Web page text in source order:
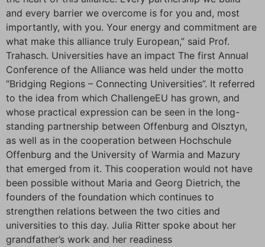
and every barrier we overcome is for you and, most
importantly, with you. Your energy and commitment are
what make this alliance truly European,” said Prof.
Trahasch. Universities have an impact The first Annual
Conference of the Alliance was held under the motto
“Bridging Regions – Connecting Universities”. It referred
to the idea from which ChallengeEU has grown, and
whose practical expression can be seen in the long-
standing partnership between Offenburg and Olsztyn,
as well as in the cooperation between Hochschule
Offenburg and the University of Warmia and Mazury
that emerged from it. This cooperation would not have
been possible without Maria and Georg Dietrich, the
founders of the foundation which continues to
strengthen relations between the two cities and
universities to this day. Julia Ritter spoke about her
grandfather’s work and her readiness